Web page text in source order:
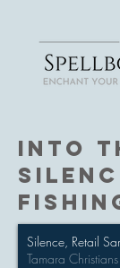
Into
Silence, Retail
Tamara Christians